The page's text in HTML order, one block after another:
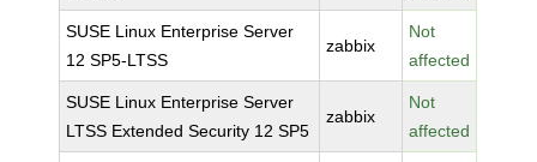
SUSE Linux Enterprise Server
12 SP5-LTSS
zabbix
Not
affected
SUSE Linux Enterprise Server
LTSS Extended Security 12 SP5
zabbix
Not
affected